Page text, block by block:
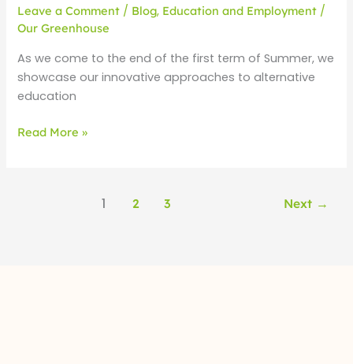
Leave a Comment / Blog, Education and Employment /
Our Greenhouse
As we come to the end of the first term of Summer, we
showcase our innovative approaches to alternative
education
Read More »
1 2 3 Next →